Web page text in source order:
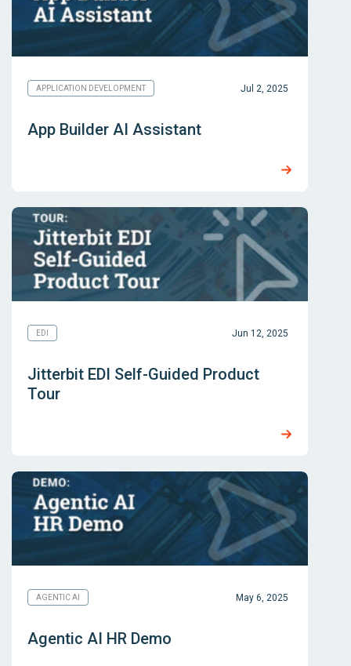
APPLICATION DEVELOPMENT Jul 2, 2025
App Builder AI Assistant
EDI Jun 12, 2025
Jitterbit EDI Self-Guided Product
Tour
AGENTIC AI May 6, 2025
Agentic AI HR Demo